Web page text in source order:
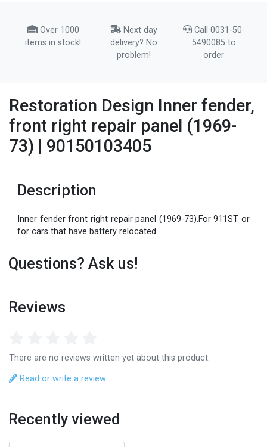
Over 1000
items in stock!
Next day
delivery? No
problem!
Call 0031-50-
5490085 to
order
Restoration Design Inner fender,
front right repair panel (1969-
73) | 90150103405
Description
Inner fender front right repair panel (1969-73).For 911ST or
for cars that have battery relocated.
Questions? Ask us!
Reviews
There are no reviews written yet about this product.
Read or write a review
Recently viewed